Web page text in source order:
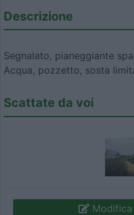
Descrizione
Segnalato, pianeggiante
Acqua, pozzetto, sosta
Scattate da voi